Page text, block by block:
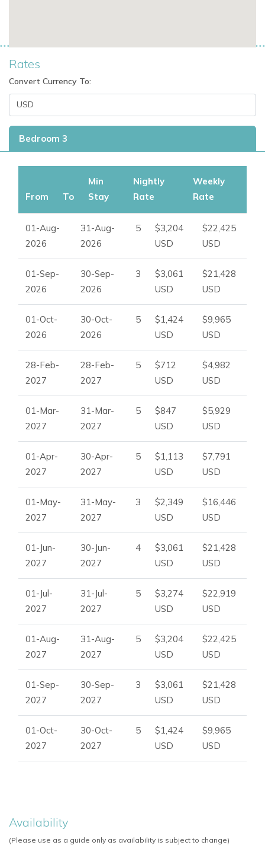
Rates
Convert Currency To:
Bedroom 3
From To
Min
Stay
Nightly
Rate
Weekly
Rate
01-Aug-
2026
31-Aug-
2026
5
$3,204
USD
$22,425
USD
01-Sep-
2026
30-Sep-
2026
3
$3,061
USD
$21,428
USD
01-Oct-
2026
30-Oct-
2026
5
$1,424
USD
$9,965
USD
28-Feb-
2027
28-Feb-
2027
5
$712
USD
$4,982
USD
01-Mar-
2027
31-Mar-
2027
5
$847
USD
$5,929
USD
01-Apr-
2027
30-Apr-
2027
5
$1,113
USD
$7,791
USD
01-May-
2027
31-May-
2027
3
$2,349
USD
$16,446
USD
01-Jun-
2027
30-Jun-
2027
4
$3,061
USD
$21,428
USD
01-Jul-
2027
31-Jul-
2027
5
$3,274
USD
$22,919
USD
01-Aug-
2027
31-Aug-
2027
5
$3,204
USD
$22,425
USD
01-Sep-
2027
30-Sep-
2027
3
$3,061
USD
$21,428
USD
01-Oct-
2027
30-Oct-
2027
5
$1,424
USD
$9,965
USD
Availability
(Please use as a guide only as availability is subject to change)